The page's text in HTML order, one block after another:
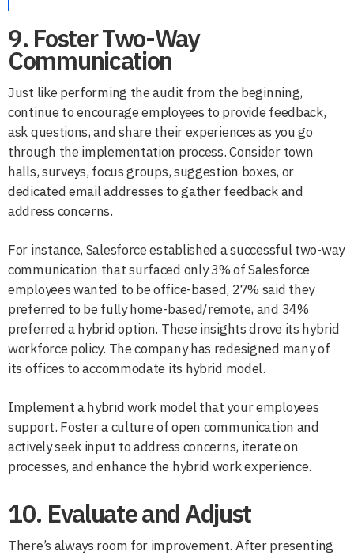
9. Foster Two-Way
Communication
Just like performing the audit from the beginning,
continue to encourage employees to provide feedback,
ask questions, and share their experiences as you go
through the implementation process. Consider town
halls, surveys, focus groups, suggestion boxes, or
dedicated email addresses to gather feedback and
address concerns.
For instance, Salesforce established a successful two-way
communication that surfaced only 3% of Salesforce
employees wanted to be office-based, 27% said they
preferred to be fully home-based/remote, and 34%
preferred a hybrid option. These insights drove its hybrid
workforce policy. The company has redesigned many of
its offices to accommodate its hybrid model.
Implement a hybrid work model that your employees
support. Foster a culture of open communication and
actively seek input to address concerns, iterate on
processes, and enhance the hybrid work experience.
10. Evaluate and Adjust
There’s always room for improvement. After presenting